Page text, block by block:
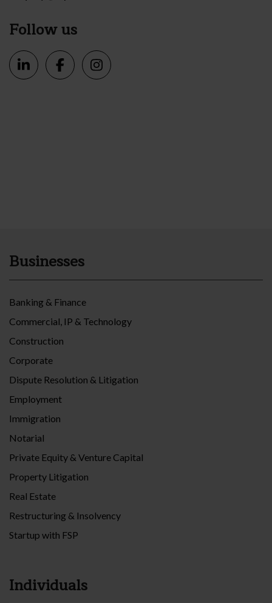
Follow us
Businesses
Banking & Finance
Commercial, IP & Technology
Construction
Corporate
Dispute Resolution & Litigation
Employment
Immigration
Notarial
Private Equity & Venture Capital
Property Litigation
Real Estate
Restructuring & Insolvency
Startup with FSP
Individuals